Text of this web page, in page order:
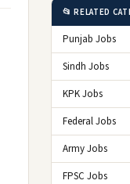
📂 RELATED
Punjab Jobs
Sindh Jobs
KPK Jobs
Federal Jobs
Army Jobs
FPSC Jobs